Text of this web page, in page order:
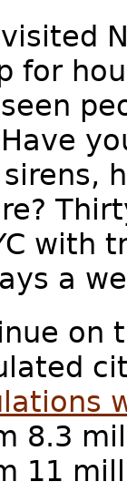
for
with
a
on
8.3
11